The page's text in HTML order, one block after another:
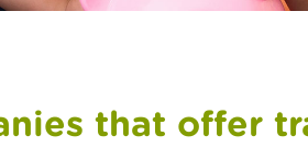
that offer